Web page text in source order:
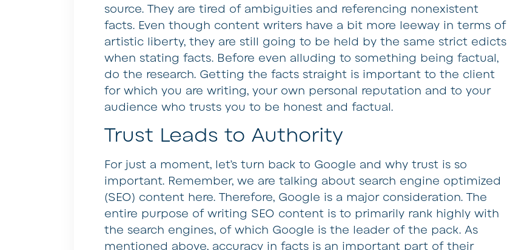
source. They are tired of ambiguities and referencing nonexistent
facts. Even though content writers have a bit more leeway in terms of
artistic liberty, they are still going to be held by the same strict edicts
when stating facts. Before even alluding to something being factual,
do the research. Getting the facts straight is important to the client
for which you are writing, your own personal reputation and to your
audience who trusts you to be honest and factual.
Trust Leads to Authority
For just a moment, let’s turn back to Google and why trust is so
important. Remember, we are talking about search engine optimized
(SEO) content here. Therefore, Google is a major consideration. The
entire purpose of writing SEO content is to primarily rank highly with
the search engines, of which Google is the leader of the pack. As
mentioned above, accuracy in facts is an important part of their